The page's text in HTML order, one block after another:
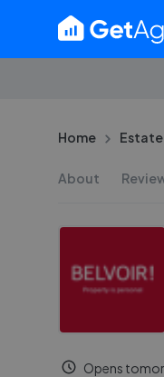
Home Estate
About
Opens